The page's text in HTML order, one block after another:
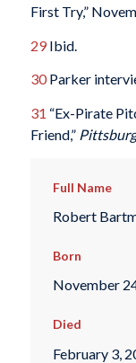
First Try,”
29Ibid.
30Parker
31 “Ex-Pirate
Friend,”
Full Name
Robert
Born
November
Died
February 3,